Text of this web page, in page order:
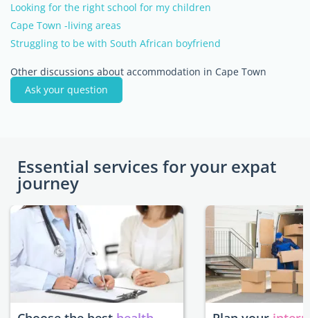
Looking for the right school for my children
Cape Town -living areas
Struggling to be with South African boyfriend
Other discussions about accommodation in Cape Town
Ask your question
Essential services for your expat
journey